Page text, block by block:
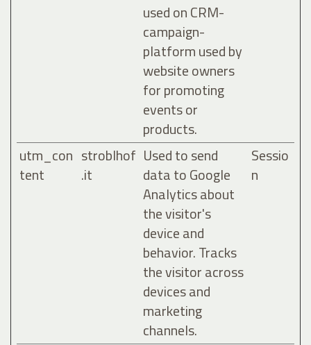
used on CRM-
campaign-
platform used by
website owners
for promoting
events or
products.
utm_con
tent
stroblhof
.it
Used to send
data to Google
Analytics about
the visitor's
device and
behavior. Tracks
the visitor across
devices and
marketing
channels.
Sessio
n